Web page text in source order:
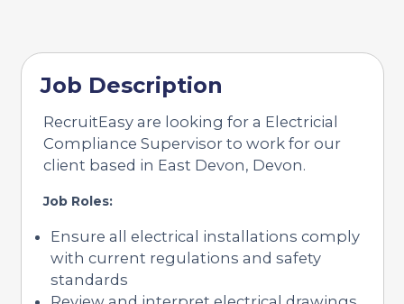
Job Description
RecruitEasy are looking for a Electricial
Compliance Supervisor to work for our
client based in East Devon, Devon.
Job Roles:
Ensure all electrical installations comply
with current regulations and safety
standards